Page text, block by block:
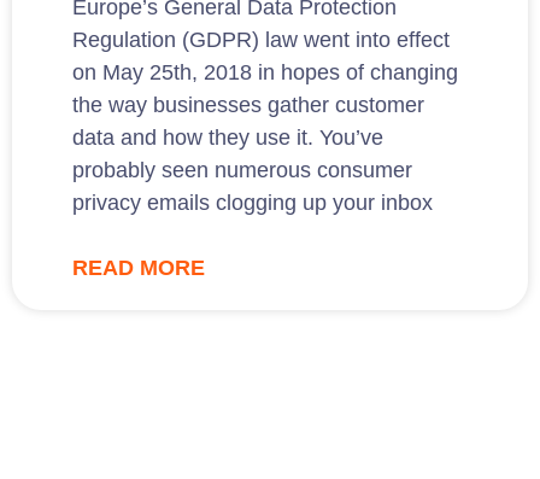
Europe’s General Data Protection
Regulation (GDPR) law went into effect
on May 25th, 2018 in hopes of changing
the way businesses gather customer
data and how they use it. You’ve
probably seen numerous consumer
privacy emails clogging up your inbox
READ MORE